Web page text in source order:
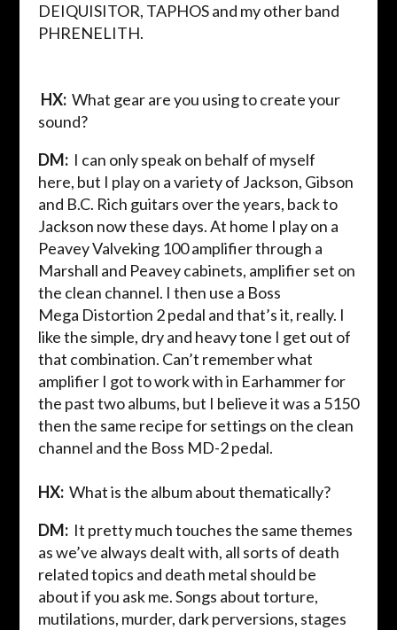
DEIQUISITOR, TAPHOS and my other band
PHRENELITH.
HX: What gear are you using to create your
sound?
DM:I can only speak on behalf of myself
here, but I play on a variety of Jackson, Gibson
and B.C. Rich guitars over the years, back to
Jackson now these days. At home I play on a
PeaveyValveking100amplifierthrough a
Marshall and Peavey cabinets, amplifier set on
the clean channel. I then use a Boss
Mega Distortion 2 pedal and that’s it, really. I
like the simple, dry and heavy tone I get out of
that combination. Can’t remember what
amplifier I got to work with in Earhammerfor
the past two albums, but I believe it was a 5150
then the same recipe for settings on the clean
channel and the Boss MD-2 pedal.
HX: What is the album about thematically?
DM:It pretty much touches the same themes
as we’ve always dealt with, all sorts of death
related topics and death metal should be
about if you ask me. Songs about torture,
mutilations, murder, dark perversions, stages